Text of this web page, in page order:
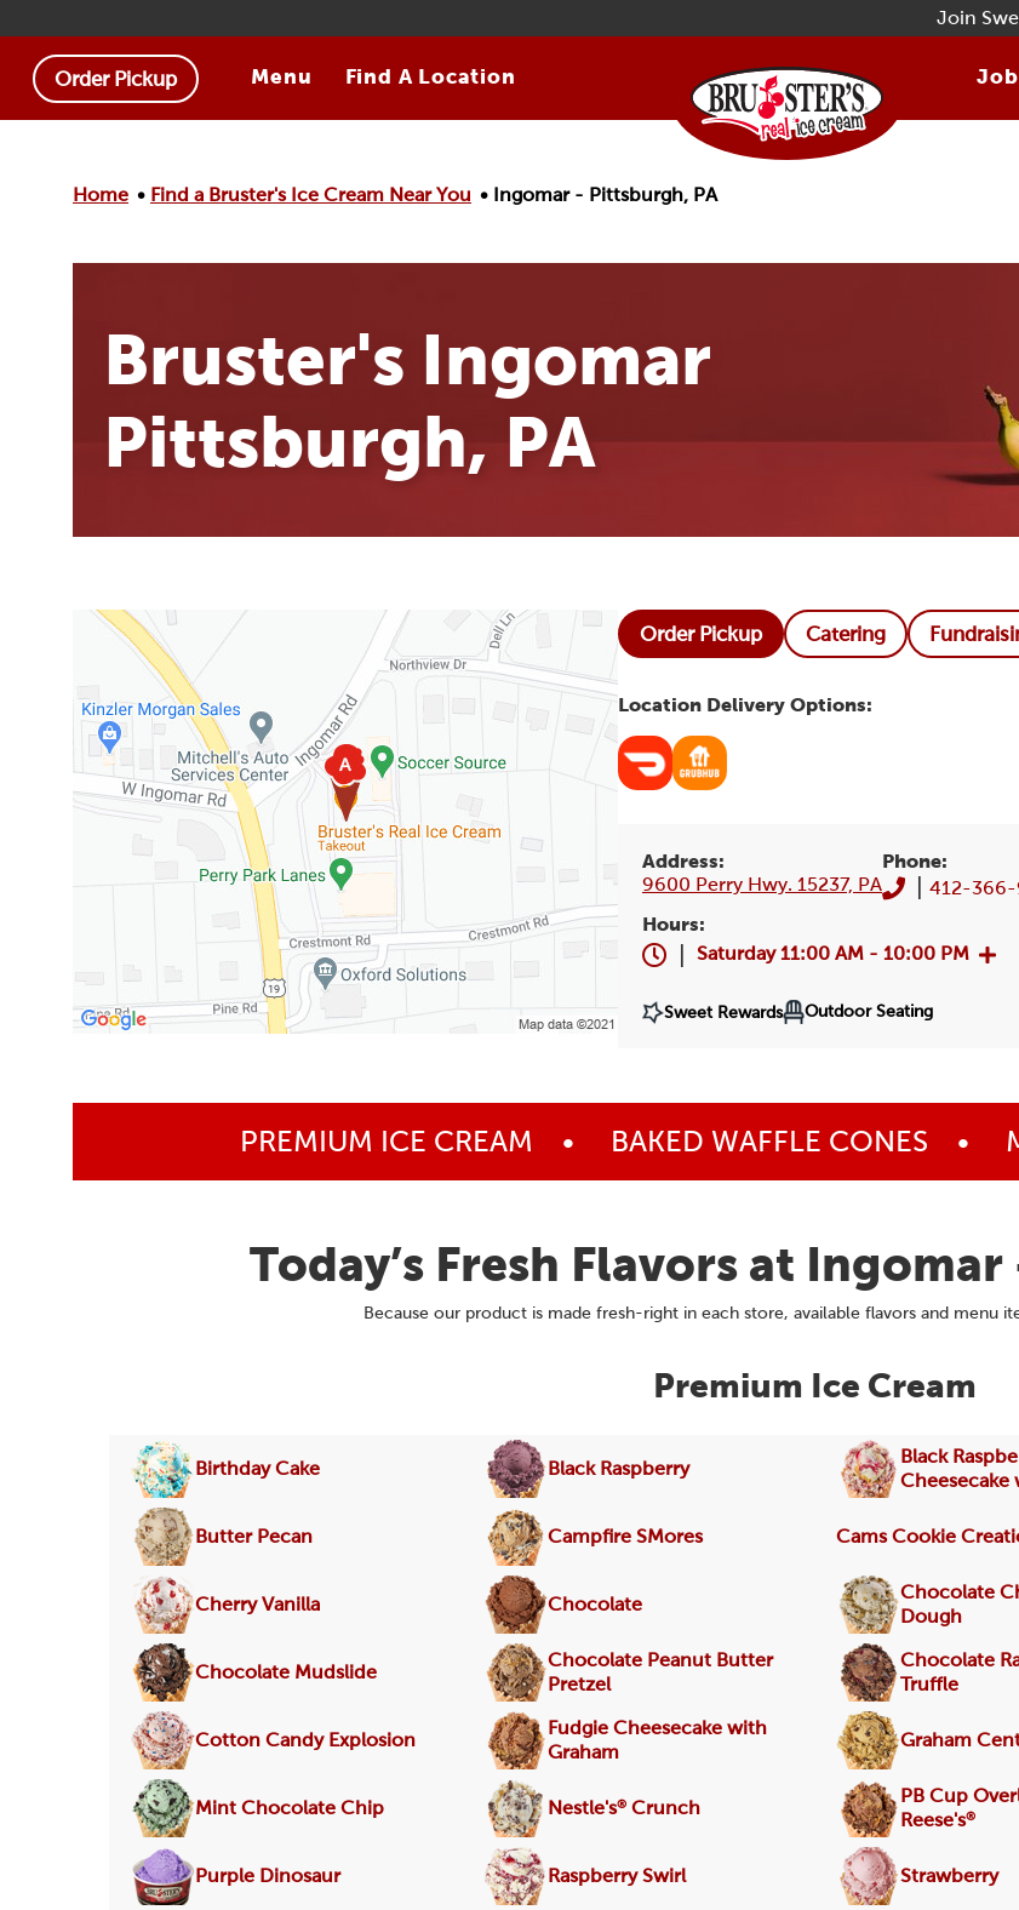
Join
Order Pickup Menu Find A Location
Home Find a Bruster's Ice Cream Near You Ingomar - Pittsburgh, PA
Bruster's Ingomar
Pittsburgh, PA
Order Pickup Catering
Location Delivery Options:
Address:
9600 Perry Hwy. 15237, PA
Phone:
412-
Hours:
Saturday 11:00 AM - 10:00 PM
Sweet Rewards Outdoor Seating
PREMIUM ICE CREAM • BAKED WAFFLE CONES •
Today’s Fresh Flavors at
Because our product is made fresh-right in each store, available flavors and menu
Premium Ice Cream
Birthday Cake Black Raspberry
Black
Cheesecake
Butter Pecan Campfire SMores Cams Cookie
Cherry Vanilla Chocolate
Chocolate
Dough
Chocolate Mudslide
Chocolate Peanut Butter
Pretzel
Chocolate
Truffle
Cotton Candy Explosion
Fudgie Cheesecake with
Graham
Graham
Mint Chocolate Chip Nestle's® Crunch
PB Cup
Reese's®
Purple Dinosaur Raspberry Swirl Strawberry